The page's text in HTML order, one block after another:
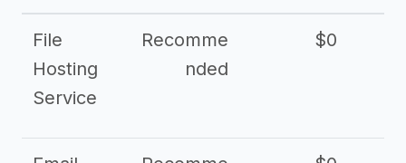
File
Hosting
Service
Recomme
nded
$0